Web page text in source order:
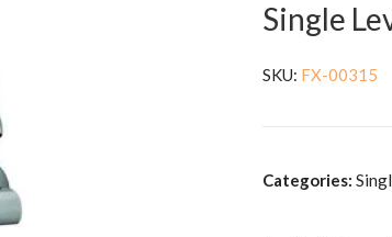
Single
SKU: FX-00315
Categories: